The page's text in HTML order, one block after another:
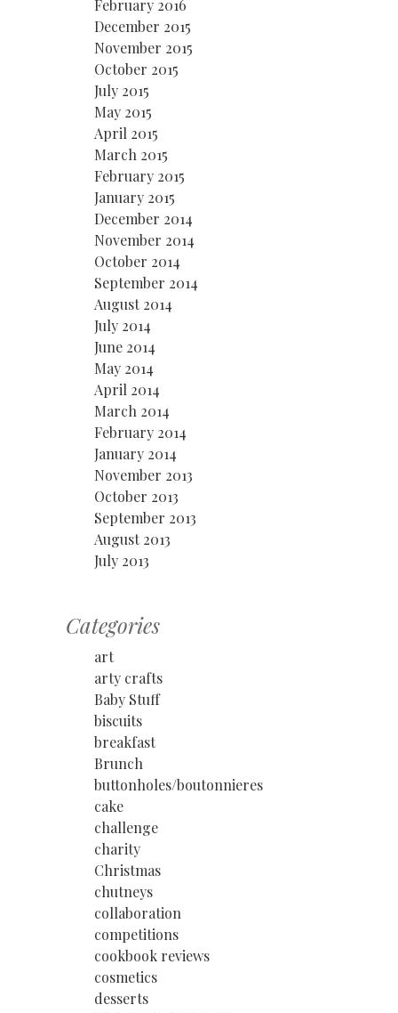
February 2016
December 2015
November 2015
October 2015
July 2015
May 2015
April 2015
March 2015
February 2015
January 2015
December 2014
November 2014
October 2014
September 2014
August 2014
July 2014
June 2014
May 2014
April 2014
March 2014
February 2014
January 2014
November 2013
October 2013
September 2013
August 2013
July 2013
Categories
art
arty crafts
Baby Stuff
biscuits
breakfast
Brunch
buttonholes/boutonnieres
cake
challenge
charity
Christmas
chutneys
collaboration
competitions
cookbook reviews
cosmetics
desserts